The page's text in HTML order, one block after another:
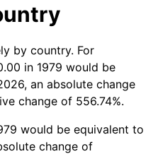
by country. For
in 1979 would be
an absolute change
change of 556.74%.
would be equivalent to
change of